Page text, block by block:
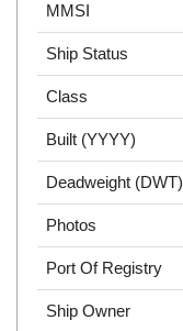
MMSI
Ship Status
Class
Built (YYYY)
Deadweight (DWT)
Photos
Port Of Registry
Ship Owner